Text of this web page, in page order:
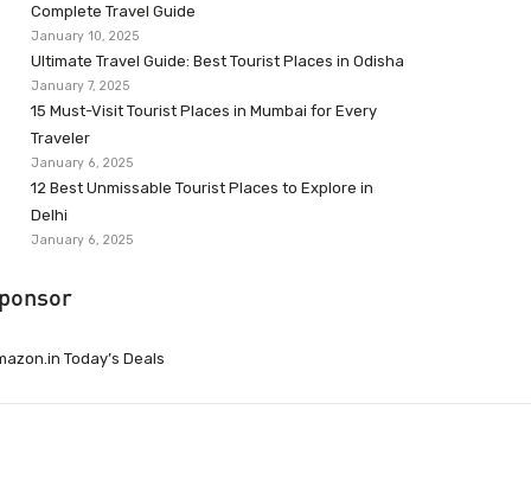
Complete Travel Guide
January 10, 2025
Ultimate Travel Guide: Best Tourist Places in Odisha
January 7, 2025
15 Must-Visit Tourist Places in Mumbai for Every
Traveler
January 6, 2025
12 Best Unmissable Tourist Places to Explore in
Delhi
January 6, 2025
Today’s Deals